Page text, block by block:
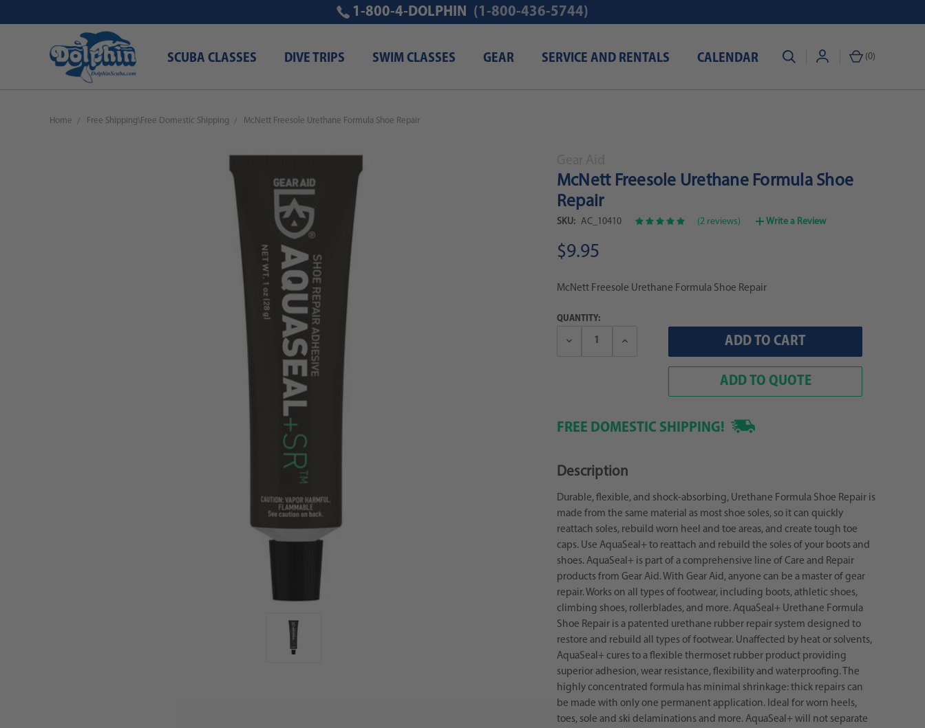
SCUBA CLASSES DIVE TRIPS SWIM CLASSES GEAR SERVICE AND RENTALS CALENDAR (0)
1-800-4-DOLPHIN (1-800-436-5744)
Home Free Shipping\Free Domestic Shipping McNett Freesole Urethane Formula Shoe Repair
McNett Freesole Urethane Formula Shoe
Repair
SKU: AC_10410 (2 reviews) Write a Review
$9.95
McNett Freesole Urethane Formula Shoe Repair
QUANTITY:
Decrease
Increase
ADD TO QUOTE
FREE DOMESTIC SHIPPING!
Description
Durable, flexible, and shock-absorbing, Urethane Formula Shoe Repair is
made from the same material as most shoe soles, so it can quickly
reattach soles, rebuild worn heel and toe areas, and create tough toe
caps. Use AquaSeal+ to reattach and rebuild the soles of your boots and
shoes. AquaSeal+ is part of a comprehensive line of Care and Repair
products from Gear Aid. With Gear Aid, anyone can be a master of gear
repair. Works on all types of footwear, including boots, athletic shoes,
climbing shoes, rollerblades, and more. AquaSeal+ Urethane Formula
Shoe Repair is a patented urethane rubber repair system designed to
restore and rebuild all types of footwear. Unaffected by heat or solvents,
AquaSeal+ cures to a flexible thermoset rubber product providing
superior adhesion, wear resistance, flexibility and waterproofing. The
highly concentrated formula has minimal shrinkage: thick repairs can
be made with only one permanent application. Ideal for worn heels,
toes, sole and ski delaminations and more. AquaSeal+ will not separate